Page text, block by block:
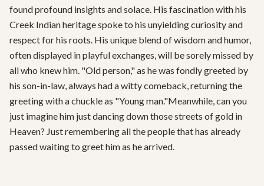
found profound insights and solace. His fascination with his
Creek Indian heritage spoke to his unyielding curiosity and
respect for his roots. His unique blend of wisdom and humor,
often displayed in playful exchanges, will be sorely missed by
all who knew him. "Old person," as he was fondly greeted by
his son-in-law, always had a witty comeback, returning the
greeting with a chuckle as "Young man."Meanwhile, can you
just imagine him just dancing down those streets of gold in
Heaven? Just remembering all the people that has already
passed waiting to greet him as he arrived.